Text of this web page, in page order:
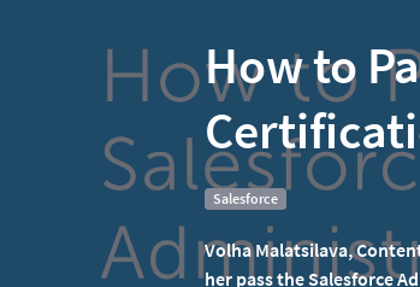
How to
Salesforce
Volha Malatsilava,
her pass the Salesforce